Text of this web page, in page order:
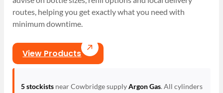
routes, helping you get exactly what you need with
minimum downtime.
View Products
5 stockistsnear Cowbridge supplyArgon Gas. All cylinders